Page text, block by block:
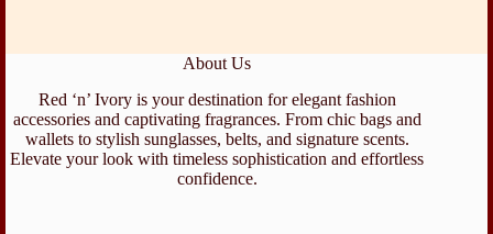
About Us
Red ‘n’ Ivory is your destination for elegant fashion
accessories and captivating fragrances. From chic bags and
wallets to stylish sunglasses, belts, and signature scents.
Elevate your look with timeless sophistication and effortless
confidence.